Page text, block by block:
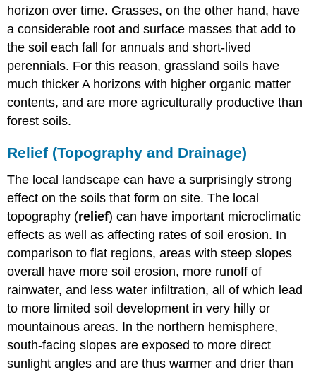
horizon over time. Grasses, on the other hand, have
a considerable root and surface masses that add to
the soil each fall for annuals and short-lived
perennials. For this reason, grassland soils have
much thicker A horizons with higher organic matter
contents, and are more agriculturally productive than
forest soils.
Relief (Topography and Drainage)
The local landscape can have a surprisingly strong
effect on the soils that form on site. The local
topography (relief) can have important microclimatic
effects as well as affecting rates of soil erosion. In
comparison to flat regions, areas with steep slopes
overall have more soil erosion, more runoff of
rainwater, and less water infiltration, all of which lead
to more limited soil development in very hilly or
mountainous areas. In the northern hemisphere,
south-facing slopes are exposed to more direct
sunlight angles and are thus warmer and drier than